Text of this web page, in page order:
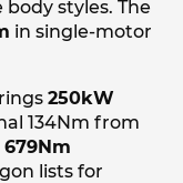
styles. The
in single-motor
250kW
134Nm from
679Nm
lists for